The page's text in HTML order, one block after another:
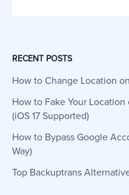
RECENT POSTS
How to Change Location
How to Fake Your
(iOS 17 Supported)
How to Bypass Google
Way)
Top Backuptrans